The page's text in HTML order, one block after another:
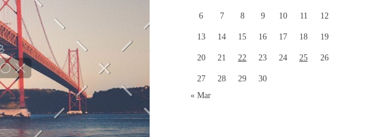
6 7 8 9 10 11 12
13 14 15 16 17 18 19
20 21 22 23 24 25 26
27 28 29
30
« Mar